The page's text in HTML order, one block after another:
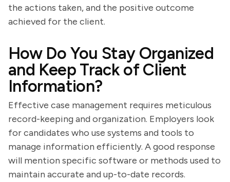
the actions taken, and the positive outcome
achieved for the client.
How Do You Stay Organized
and Keep Track of Client
Information?
Effective case management requires meticulous
record-keeping and organization. Employers look
for candidates who use systems and tools to
manage information efficiently. A good response
will mention specific software or methods used to
maintain accurate and up-to-date records.